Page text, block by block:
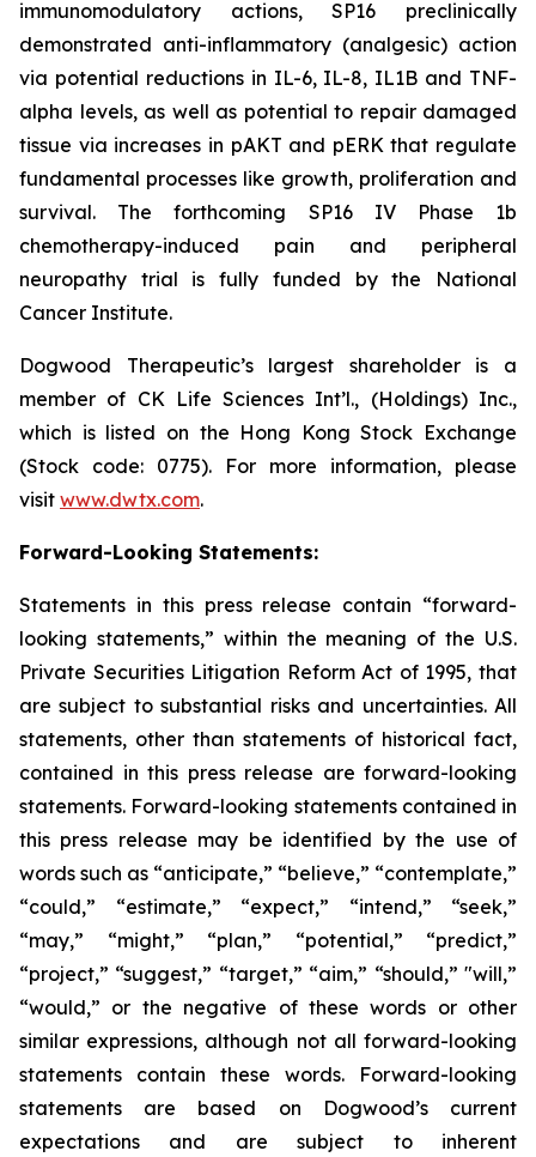
immunomodulatory actions, SP16 preclinically
demonstrated anti-inflammatory (analgesic) action
via potential reductions in IL-6, IL-8, IL1B and TNF-
alpha levels, as well as potential to repair damaged
tissue via increases in pAKT and pERK that regulate
fundamental processes like growth, proliferation and
survival. The forthcoming SP16 IV Phase 1b
chemotherapy-induced pain and peripheral
neuropathy trial is fully funded by the National
Cancer Institute.
Dogwood Therapeutic’s largest shareholder is a
member of CK Life Sciences Int’l., (Holdings) Inc.,
which is listed on the Hong Kong Stock Exchange
(Stock code: 0775). For more information, please
visit www.dwtx.com.
Forward-Looking Statements:
Statements in this press release contain “forward-
looking statements,” within the meaning of the U.S.
Private Securities Litigation Reform Act of 1995, that
are subject to substantial risks and uncertainties. All
statements, other than statements of historical fact,
contained in this press release are forward-looking
statements. Forward-looking statements contained in
this press release may be identified by the use of
words such as “anticipate,” “believe,” “contemplate,”
“could,” “estimate,” “expect,” “intend,” “seek,”
“may,” “might,” “plan,” “potential,” “predict,”
“project,” “suggest,” “target,” “aim,” “should,” "will,”
“would,” or the negative of these words or other
similar expressions, although not all forward-looking
statements contain these words. Forward-looking
statements are based on Dogwood’s current
expectations and are subject to inherent